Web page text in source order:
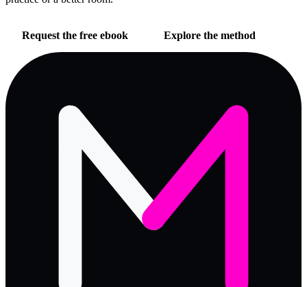
Request the free ebook Explore the method